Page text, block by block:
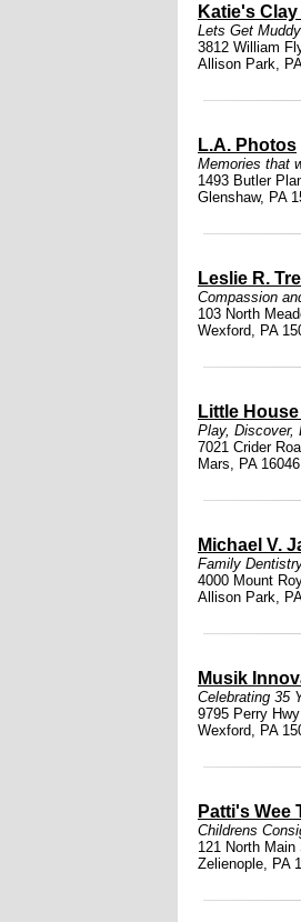
Katie's
Lets Get
3812 William
Allison Park,
L.A. Photos
Memories that
1493 Butler
Glenshaw, PA
Leslie R.
Compassion
103 North
Wexford, PA
Little
Play, Discover,
7021 Crider
Mars, PA 16046
Michael V.
Family
4000 Mount
Allison Park,
Musik
Celebrating 35
9795 Perry Hwy
Wexford, PA
Patti's Wee
Childrens
121 North Main
Zelienople, PA